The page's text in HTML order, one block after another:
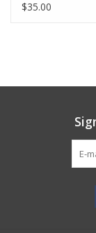
Tort / Brown
$35.00